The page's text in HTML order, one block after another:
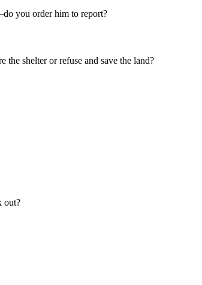
you order him to report?
shelter or refuse and save the land?
out?